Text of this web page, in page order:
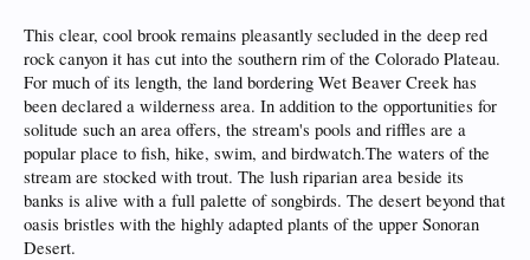
This clear, cool brook remains pleasantly secluded in the deep red
rock canyon it has cut into the southern rim of the Colorado Plateau.
For much of its length, the land bordering Wet Beaver Creek has
been declared a wilderness area. In addition to the opportunities for
solitude such an area offers, the stream's pools and riffles are a
popular place to fish, hike, swim, and birdwatch.The waters of the
stream are stocked with trout. The lush riparian area beside its
banks is alive with a full palette of songbirds. The desert beyond that
oasis bristles with the highly adapted plants of the upper Sonoran
Desert.